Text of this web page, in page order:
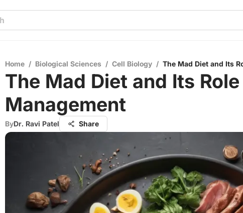
Home / Biological Sciences / Cell Biology / The Mad Diet and Its
The Mad Diet and Its
Management
ByDr. Ravi Patel Share